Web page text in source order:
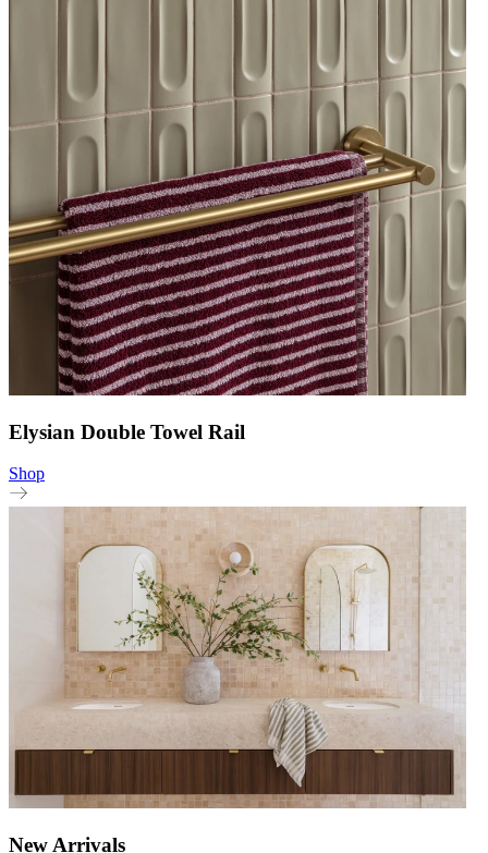
Elysian Double Towel Rail
Shop
New Arrivals